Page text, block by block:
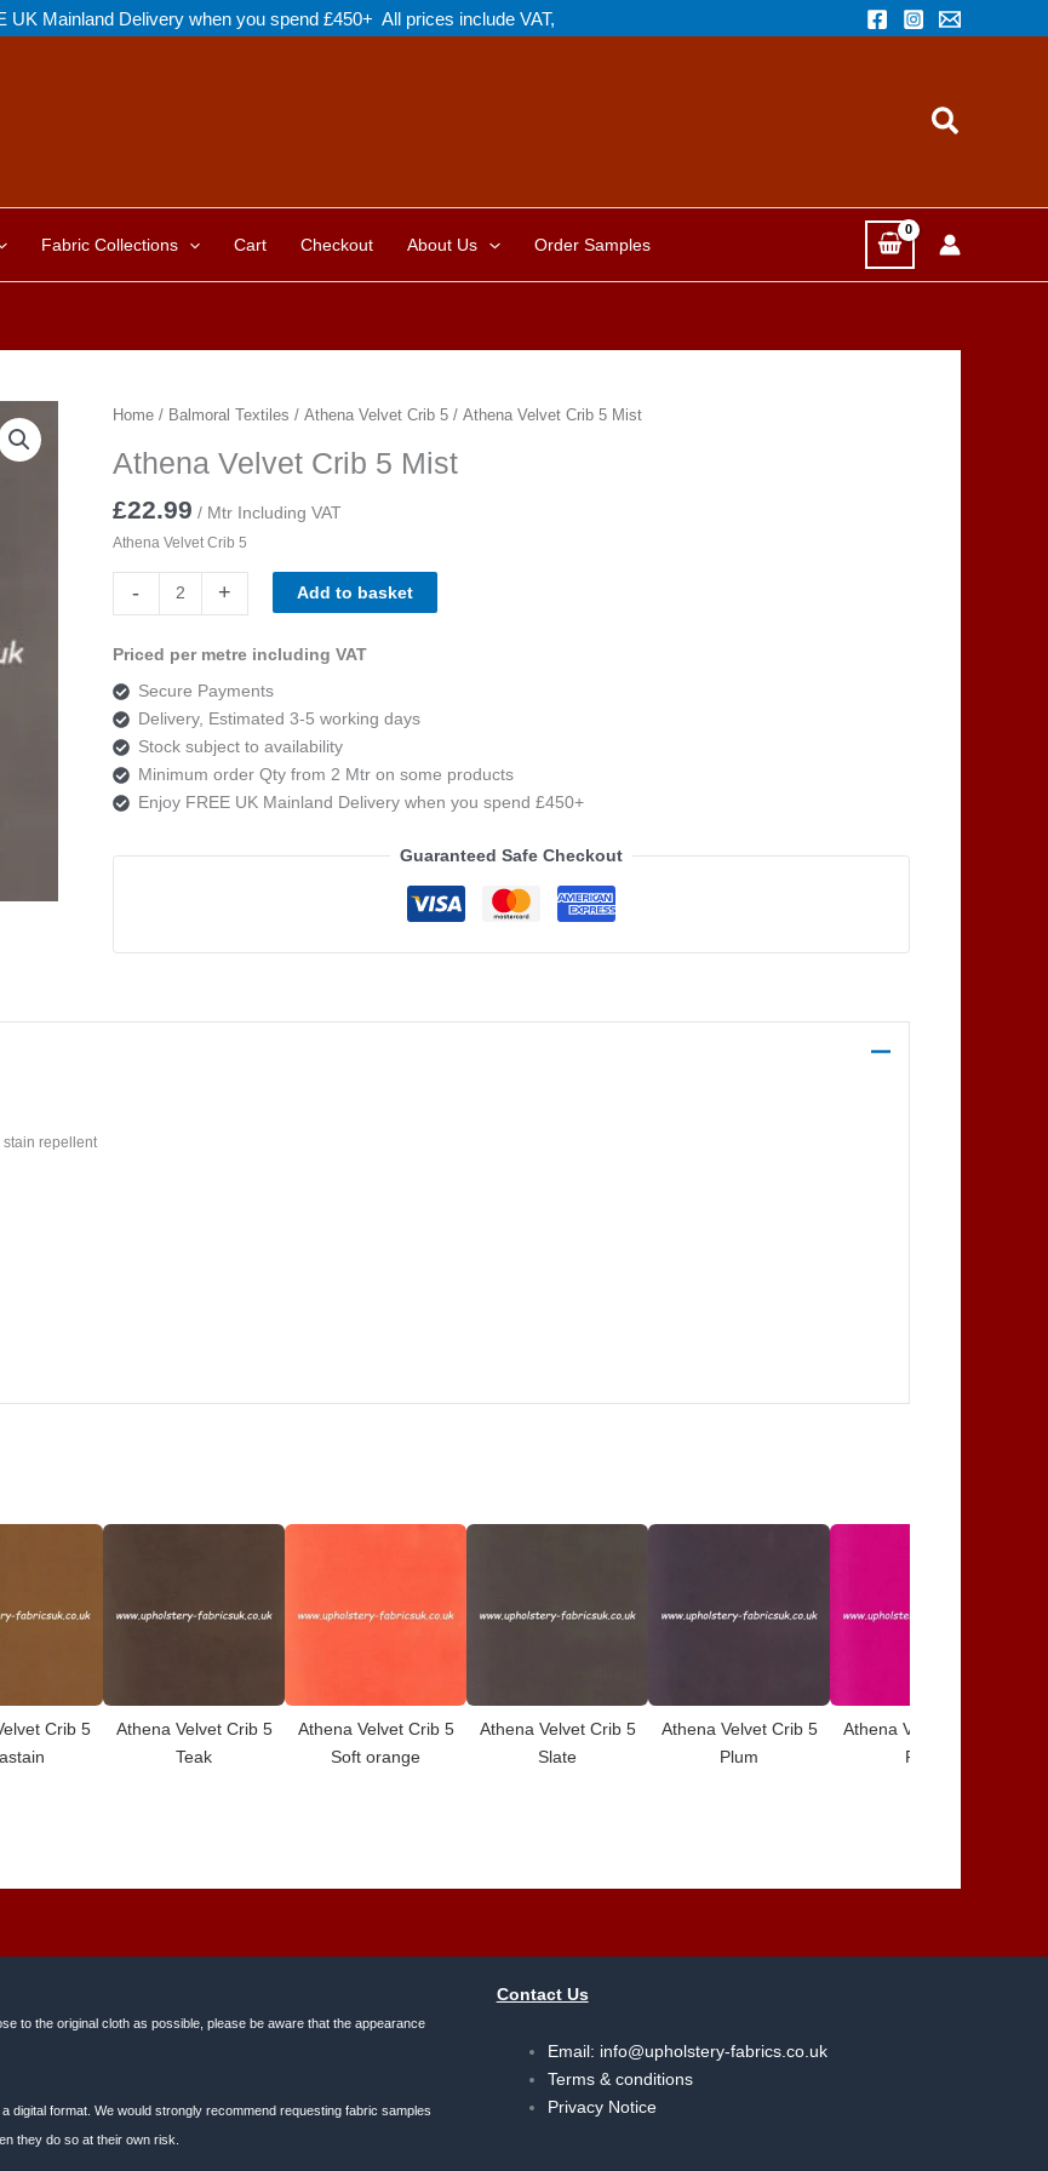
UK Mainland Delivery when you spend £450+ All prices include VAT,
Search
Fabric Collections Cart Checkout About Us Order Samples
Home/ Balmoral Textiles / Athena Velvet Crib 5/ Athena Velvet Crib 5 Mist
Athena Velvet Crib 5 Mist
£22.99 / Mtr Including VAT
Athena Velvet Crib 5
-
Velvet
5
Mist
quantity
+ Add to basket
Priced per metre including VAT
Secure Payments
Delivery, Estimated 3-5 working days
Stock subject to availability
Minimum order Qty from 2 Mtr on some products
Enjoy FREE UK Mainland Delivery when you spend £450+
Guaranteed Safe Checkout
stain repellent
Crib 5
Athena Velvet Crib 5
Teak
Athena Velvet Crib 5
Soft orange
Athena Velvet Crib 5
Slate
Athena Velvet Crib 5
Plum
Athena Velvet Crib 5
Pink
to the original cloth as possible, please be aware that the appearance
digital format. We would strongly recommend requesting fabric samples
they do so at their own risk.
Contact Us
Email: info@upholstery-fabrics.co.uk
Terms & conditions
Privacy Notice